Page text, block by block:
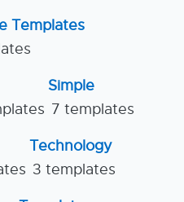
Templates
Simple
7 templates
Technology
3 templates